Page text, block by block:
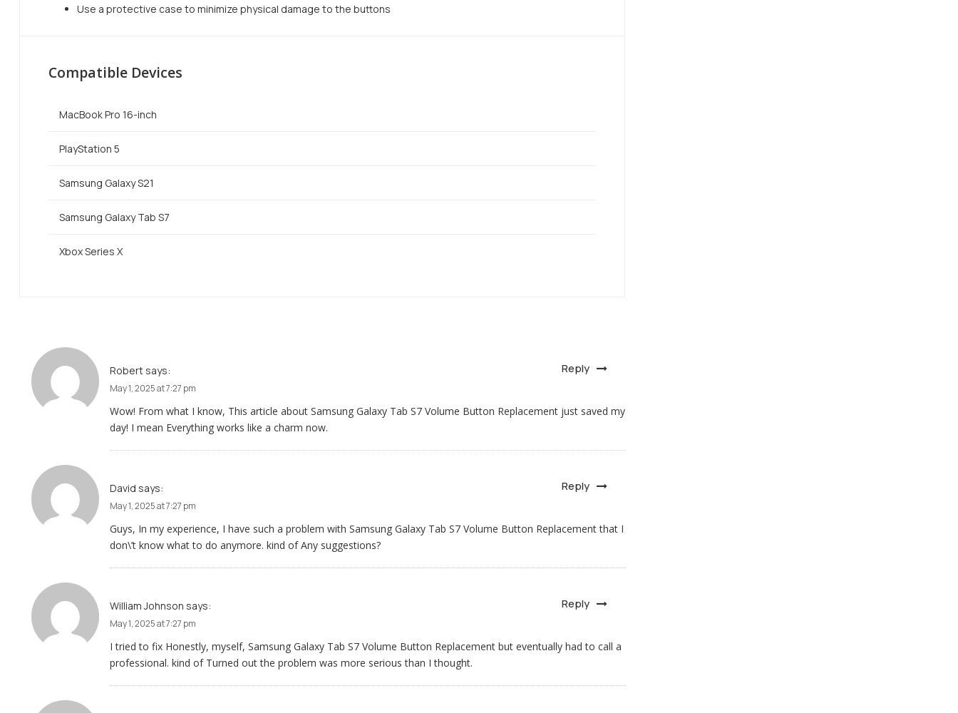
Use a protective case to minimize physical damage to the buttons
Compatible Devices
MacBook Pro 16-inch
PlayStation 5
Samsung Galaxy S21
Samsung Galaxy Tab S7
Xbox Series X
Robert says:
May 1, 2025 at 7:27 pm
Wow! From what I know, This article about Samsung Galaxy Tab S7 Volume Button Replacement just saved my
day! I mean Everything works like a charm now.
Reply
David says:
May 1, 2025 at 7:27 pm
Guys, In my experience, I have such a problem with Samsung Galaxy Tab S7 Volume Button Replacement that I
don\’t know what to do anymore. kind of Any suggestions?
Reply
William Johnson says:
May 1, 2025 at 7:27 pm
I tried to fix Honestly, myself, Samsung Galaxy Tab S7 Volume Button Replacement but eventually had to call a
professional. kind of Turned out the problem was more serious than I thought.
Reply